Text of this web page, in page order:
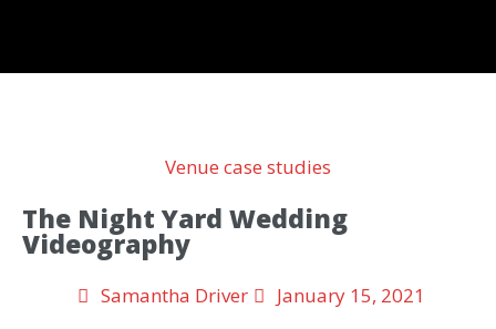
Venue case studies
The Night Yard Wedding
Videography
Samantha Driver January 15, 2021